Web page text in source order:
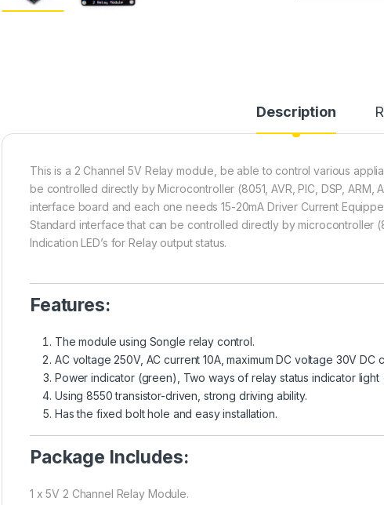
Description
This is a 2 Channel 5V Relay module, be able to control various
be controlled directly by Microcontroller (8051, AVR, PIC, DSP, ARM,
interface board and each one needs 15-20mA Driver Current
Standard interface that can be controlled directly by microcontroller
Indication LED’s for Relay output status.
Features:
The module using Songle relay control.
AC voltage 250V, AC current 10A, maximum DC voltage 30V DC
Power indicator (green), Two ways of relay status indicator light
Using 8550 transistor-driven, strong driving ability.
Has the fixed bolt hole and easy installation.
Package Includes:
1 x 5V 2 Channel Relay Module.